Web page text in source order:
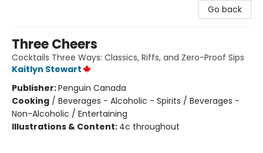
Go back
Three Cheers
Cocktails Three Ways: Classics, Riffs, and Zero-Proof Sips
Kaitlyn Stewart
Publisher:Penguin Canada
Cooking / Beverages - Alcoholic - Spirits / Beverages -
Non-Alcoholic / Entertaining
Illustrations & Content: 4c throughout